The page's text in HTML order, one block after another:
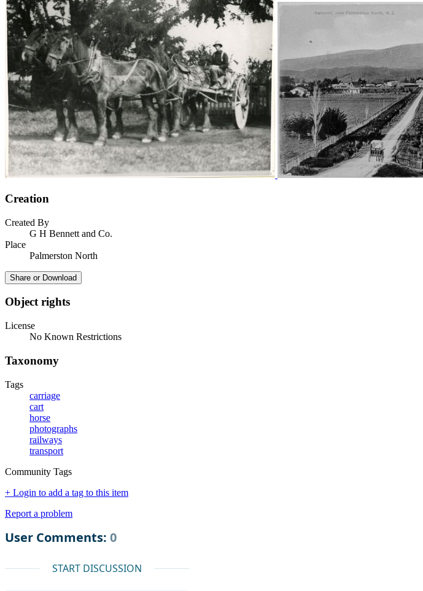
Creation
Created By
G H Bennett and Co.
Place
Palmerston North
Share or Download
Object rights
License
No Known Restrictions
Taxonomy
Tags
carriage
cart
horse
photographs
railways
transport
Community Tags
+ Login to add a tag to this item
Report a problem